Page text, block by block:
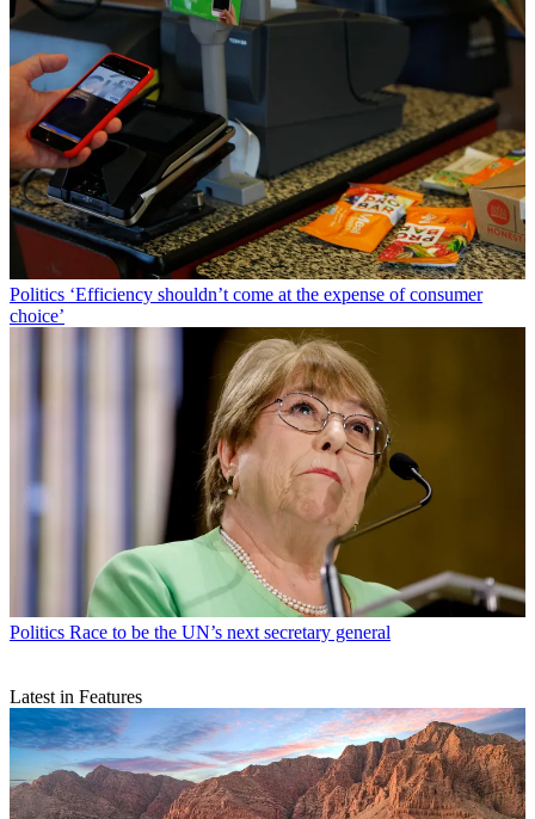
Politics ‘Efficiency shouldn’t come at the expense of consumer
choice’
Politics Race to be the UN’s next secretary general
Latest in Features